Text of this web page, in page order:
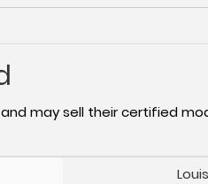
and may sell their certified